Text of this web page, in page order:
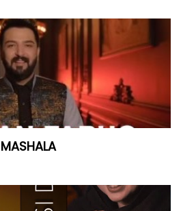
MASHALA